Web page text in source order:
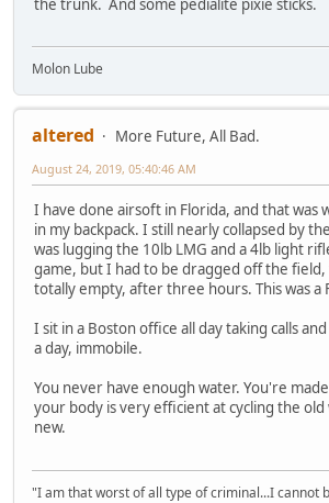
the trunk. And some pedialite pixie sticks.
Molon Lube
altered
More Future, All Bad.
August 24, 2019, 05:40:46 AM
I have done airsoft in Florida, and that was
in my backpack. I still nearly collapsed by
was lugging the 10lb LMG and a 4lb light
game, but I had to be dragged off the
totally empty, after three hours. This was a
I sit in a Boston office all day taking calls
a day, immobile.
You never have enough water. You're
your body is very efficient at cycling the
new.
"I am that worst of all type of criminal...I cannot